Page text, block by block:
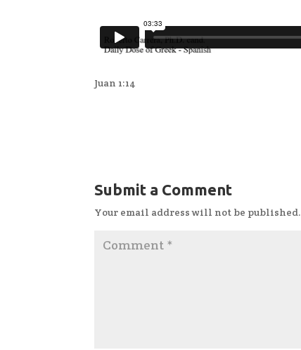
Juan 1:14
Submit a Comment
Your email address will not be published.